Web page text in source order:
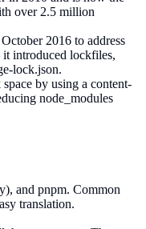
over 2.5 million
2016 to address
introduced lockfiles,
lock.json.
by using a content-
node_modules
and pnpm. Common
translation.